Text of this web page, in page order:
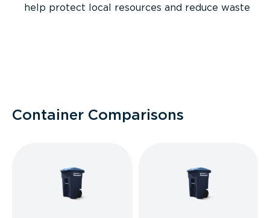
help protect local resources and reduce waste
Container Comparisons